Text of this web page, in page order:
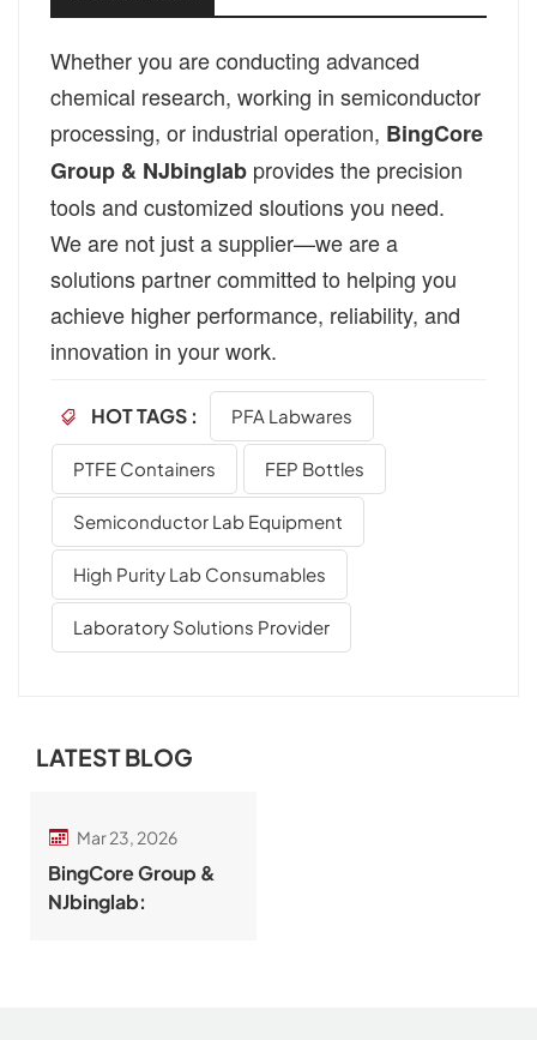
Whether you are conducting advanced
chemical research, working in semiconductor
processing, or industrial operation, BingCore
Group & NJbinglab provides the precision
tools and customized sloutions you need.
We are not just a supplier—we are a
solutions partner committed to helping you
achieve higher performance, reliability, and
innovation in your work.
HOT TAGS : PFA Labwares
PTFE Containers FEP Bottles
Semiconductor Lab Equipment
High Purity Lab Consumables
Laboratory Solutions Provider
LATEST BLOG
Mar 23, 2026
BingCore Group &
NJbinglab: